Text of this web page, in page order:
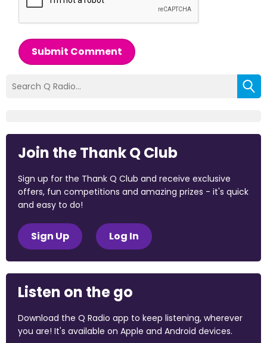
Submit Comment
Join the Thank Q Club
Sign up for the Thank Q Club and receive exclusive
offers, fun competitions and amazing prizes - it's quick
and easy to do!
Sign Up Log In
Listen on the go
Download the Q Radio app to keep listening, wherever
you are! It's available on Apple and Android devices.